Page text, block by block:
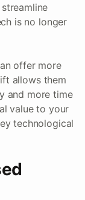
is no longer
offer more
allows them
and more time
value to your
technological